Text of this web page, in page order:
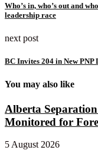
Who’s in, who’s out and
leadership race
next post
BC Invites 204 in New PNP
You may also like
Alberta
Monitored for
5 August 2026